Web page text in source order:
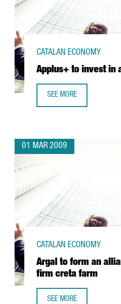
Applus+ to invest in
CATALAN ECONOMY
SEE MORE
01 MAR 2009
Argal to form an
firm creta farm
CATALAN ECONOMY
SEE MORE